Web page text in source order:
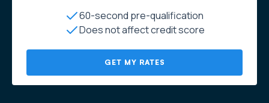
60-second pre-qualification
Does not affect credit score
GET MY RATES